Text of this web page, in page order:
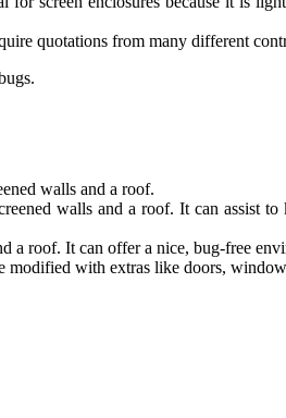
quotations from many different
walls and a roof.
walls and a roof. It can assist to
a roof. It can offer a nice, bug-free
modified with extras like doors,